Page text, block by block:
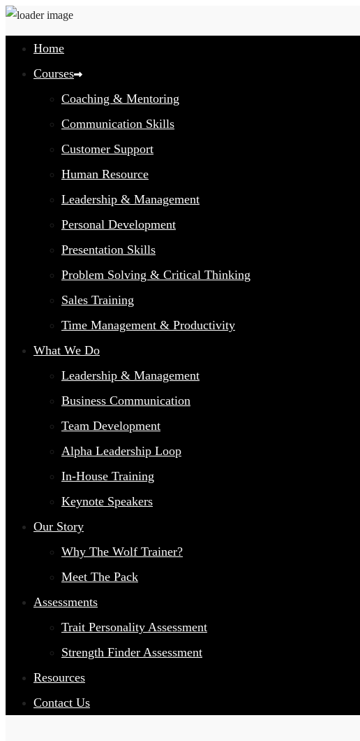
Home
Courses
Coaching & Mentoring
Communication Skills
Customer Support
Human Resource
Leadership & Management
Personal Development
Presentation Skills
Problem Solving & Critical Thinking
Sales Training
Time Management & Productivity
What We Do
Leadership & Management
Business Communication
Team Development
Alpha Leadership Loop
In-House Training
Keynote Speakers
Our Story
Why The Wolf Trainer?
Meet The Pack
Assessments
Trait Personality Assessment
Strength Finder Assessment
Resources
Contact Us